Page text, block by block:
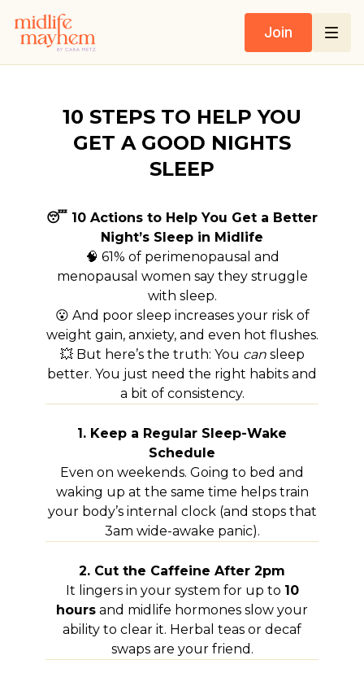
Join
10 STEPS TO HELP YOU
GET A GOOD NIGHTS
SLEEP
😴 10 Actions to Help You Get a Better
Night’s Sleep in Midlife
🧠 61% of perimenopausal and
menopausal women say they struggle
with sleep.
😮 And poor sleep increases your risk of
weight gain, anxiety, and even hot flushes.
💥 But here’s the truth: You cansleep
better. You just need the right habits and
a bit of consistency.
1. Keep a Regular Sleep-Wake
Schedule
Even on weekends. Going to bed and
waking up at the same time helps train
your body’s internal clock (and stops that
3am wide-awake panic).
2. Cut the Caffeine After 2pm
It lingers in your system for up to 10
hours and midlife hormones slow your
ability to clear it. Herbal teas or decaf
swaps are your friend.